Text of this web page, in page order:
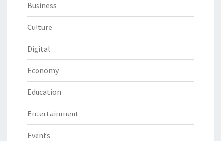
Business
Culture
Digital
Economy
Education
Entertainment
Events